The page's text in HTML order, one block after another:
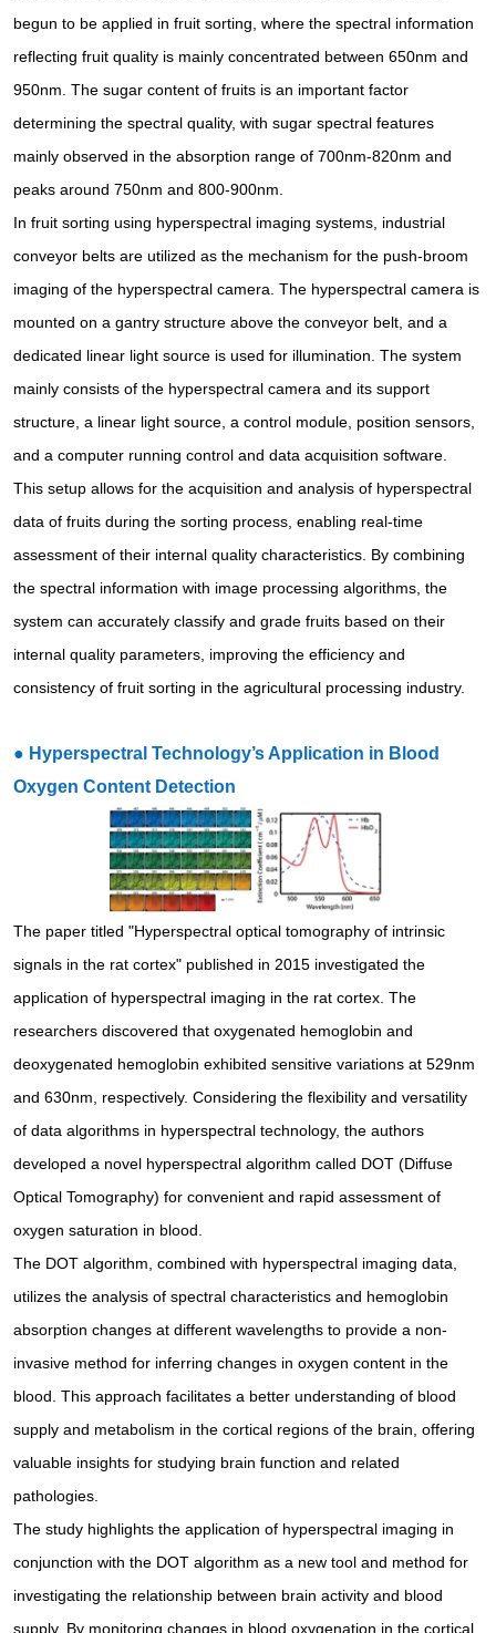
begun to be applied in fruit sorting, where the spectral information
reflecting fruit quality is mainly concentrated between 650nm and
950nm. The sugar content of fruits is an important factor
determining the spectral quality, with sugar spectral features
mainly observed in the absorption range of 700nm-820nm and
peaks around 750nm and 800-900nm.
In fruit sorting using hyperspectral imaging systems, industrial
conveyor belts are utilized as the mechanism for the push-broom
imaging of the hyperspectral camera. The hyperspectral camera is
mounted on a gantry structure above the conveyor belt, and a
dedicated linear light source is used for illumination. The system
mainly consists of the hyperspectral camera and its support
structure, a linear light source, a control module, position sensors,
and a computer running control and data acquisition software.
This setup allows for the acquisition and analysis of hyperspectral
data of fruits during the sorting process, enabling real-time
assessment of their internal quality characteristics. By combining
the spectral information with image processing algorithms, the
system can accurately classify and grade fruits based on their
internal quality parameters, improving the efficiency and
consistency of fruit sorting in the agricultural processing industry.
● Hyperspectral Technology’s Application in Blood
Oxygen Content Detection
The paper titled "Hyperspectral optical tomography of intrinsic
signals in the rat cortex" published in 2015 investigated the
application of hyperspectral imaging in the rat cortex. The
researchers discovered that oxygenated hemoglobin and
deoxygenated hemoglobin exhibited sensitive variations at 529nm
and 630nm, respectively. Considering the flexibility and versatility
of data algorithms in hyperspectral technology, the authors
developed a novel hyperspectral algorithm called DOT (Diffuse
Optical Tomography) for convenient and rapid assessment of
oxygen saturation in blood.
The DOT algorithm, combined with hyperspectral imaging data,
utilizes the analysis of spectral characteristics and hemoglobin
absorption changes at different wavelengths to provide a non-
invasive method for inferring changes in oxygen content in the
blood. This approach facilitates a better understanding of blood
supply and metabolism in the cortical regions of the brain, offering
valuable insights for studying brain function and related
pathologies.
The study highlights the application of hyperspectral imaging in
conjunction with the DOT algorithm as a new tool and method for
investigating the relationship between brain activity and blood
supply. By monitoring changes in blood oxygenation in the cortical